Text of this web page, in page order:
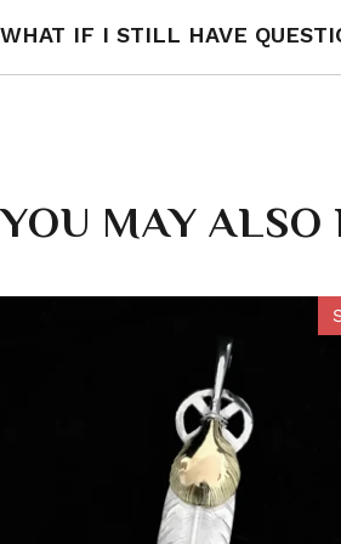
WHAT IF I STILL HAVE
YOU MAY ALSO